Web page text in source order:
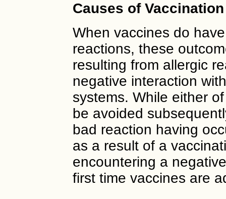
Causes of
When vaccines do
reactions, these
resulting from allergic
negative interaction
systems. While either
be avoided
bad reaction having
as a result of a
encountering a
first time vaccines are